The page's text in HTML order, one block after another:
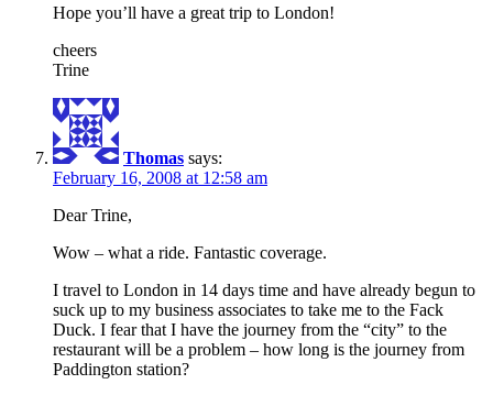
Hope you’ll have a great trip to London!
cheers
Trine
Thomas says:
February 16, 2008 at 12:58 am
Dear Trine,
Wow – what a ride. Fantastic coverage.
I travel to London in 14 days time and have already begun to
suck up to my business associates to take me to the Fack
Duck. I fear that I have the journey from the “city” to the
restaurant will be a problem – how long is the journey from
Paddington station?